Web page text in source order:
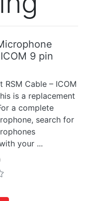
9 pin
RSM Cable – ICOM
is a replacement
a complete
search for
your ...